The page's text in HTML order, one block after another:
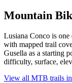
Mountain
Lusiana Conco is
with mapped trail
Gusella as a starting
difficulty, surface,
View all MTB trails in